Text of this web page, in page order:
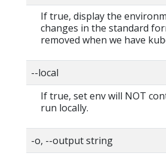
If true, display the
changes in the standard
removed when we have
--local
If true, set env will NOT
run locally.
-o, --output string